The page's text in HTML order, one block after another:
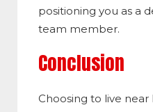
positioning you as a
team member.
Conclusion
Choosing to live